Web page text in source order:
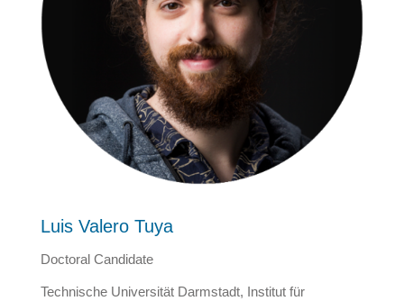
Luis Valero Tuya
Doctoral Candidate
Technische Universität Darmstadt, Institut für